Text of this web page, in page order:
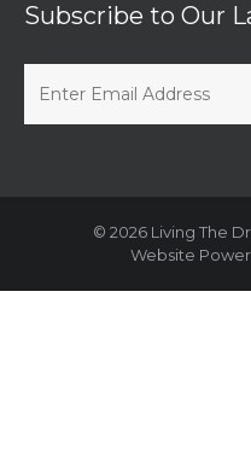
Subscribe to Our
© 2026 Living The
Website